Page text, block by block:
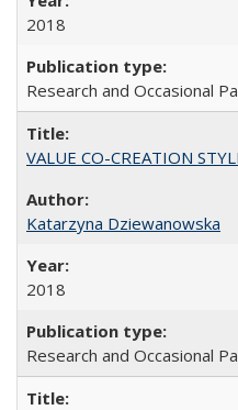
2018
Research and Occasional
VALUE CO-CREATION
Katarzyna Dziewanowska
2018
Research and Occasional